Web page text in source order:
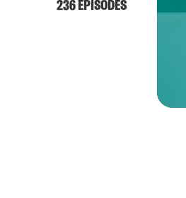
236 EPISODES